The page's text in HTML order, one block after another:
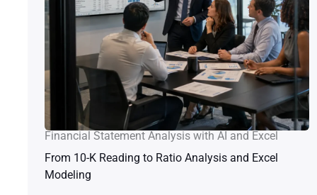
Financial Statement Analysis with AI and Excel
From 10-K Reading to Ratio Analysis and Excel
Modeling